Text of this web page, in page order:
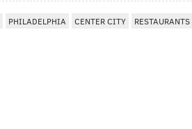
PHILADELPHIA CENTER CITY RESTAURANTS